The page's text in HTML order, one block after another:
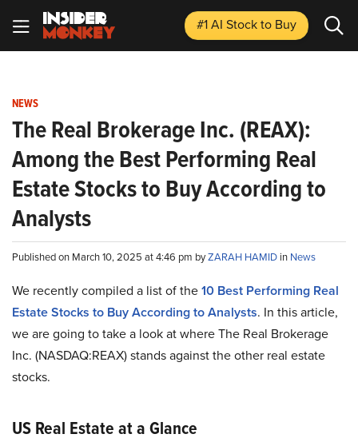
#1 AI Stockto Buy
NEWS
The Real Brokerage Inc. (REAX):
Among the Best Performing Real
Estate Stocks to Buy According to
Analysts
Published on March 10, 2025 at 4:46 pm byZARAH HAMID in News
We recently compiled a list of the10 Best Performing Real
Estate Stocks to Buy According to Analysts. In this article,
we are going to take a look at where The Real Brokerage
Inc. (NASDAQ:REAX) stands against the other real estate
stocks.
US Real Estate at a Glance